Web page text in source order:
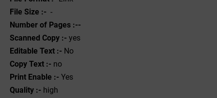
File Size :- -
Number of Pages :--
Scanned Copy :- yes
Editable Text :- No
Copy Text :- no
Print Enable :- Yes
Quality :- high